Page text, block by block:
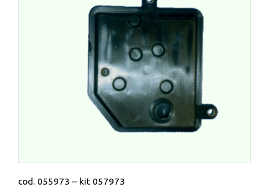
cod. 055973 – kit 057973